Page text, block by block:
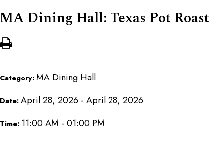
MA Dining Hall: Texas Pot Roast
Category: MA Dining Hall
Date: April 28, 2026 - April 28, 2026
Time: 11:00 AM - 01:00 PM